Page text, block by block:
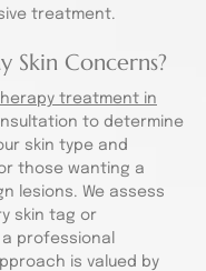
treatment.
Concerns?
treatment in
to determine
skin type and
those wanting a
lesions. We assess
skin tag or
professional
is valued by